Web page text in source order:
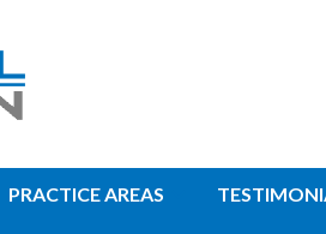
PRACTICE AREAS